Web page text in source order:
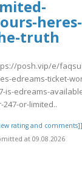
wpcf7- heres-
truth
posh.vip/e/
edreams-ticket-
is-edreams-
247-or-limited..
rating and comments]]
at 09.08.2026